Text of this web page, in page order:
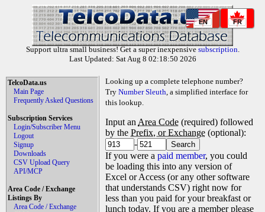
EN FR
Support ultra small business! Get a super inexpensive subscription.
Last Updated: Sat Aug 8 02:18:50 2026
TelcoData.us
Main Page
Frequently Asked Questions
Subscription Services
Login/Subscriber Menu
Logout
Signup
Downloads
CSV Upload Query
API/MCP
Area Code / Exchange
Listings By
Area Code / Exchange
Looking up a complete telephone number?
Try Number Sleuth, a simplified interface for
this lookup.
Input an Area Code (required) followed
by the Prefix, or Exchange (optional):
-
If you were a paid member, you could
be loading this into any version of
Excel or Access (or any other software
that understands CSV) right now for
less than you paid for your breakfast or
lunch today. If you are a member please